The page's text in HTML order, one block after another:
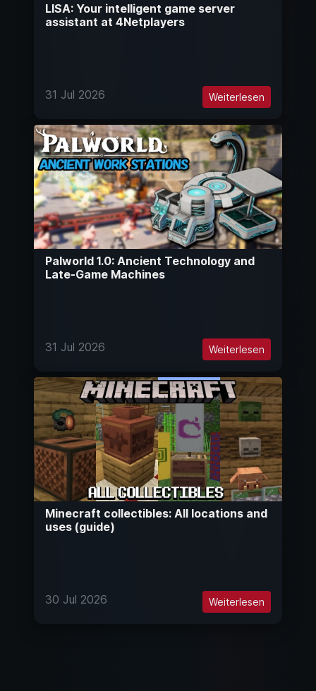
LISA: Your intelligent game server
assistant at 4Netplayers
31 Jul 2026 Weiterlesen
Palworld 1.0: Ancient Technology and
Late-Game Machines
31 Jul 2026 Weiterlesen
Minecraft collectibles: All locations and
uses (guide)
30 Jul 2026 Weiterlesen